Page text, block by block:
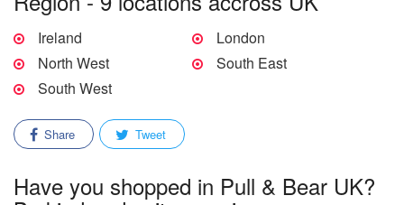
Ireland
London
North West
South East
South West
Share Tweet
Have you shopped in Pull & Bear UK?